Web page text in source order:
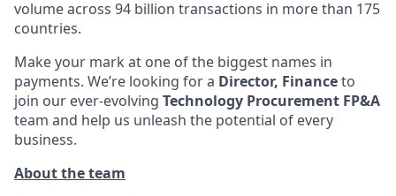
volume across 94 billion transactions in more than 175
countries.
Make your mark at one of the biggest names in
payments. We’re looking for a Director, Financeto
join our ever-evolving Technology Procurement FP&A
team and help us unleash the potential of every
business.
About the team